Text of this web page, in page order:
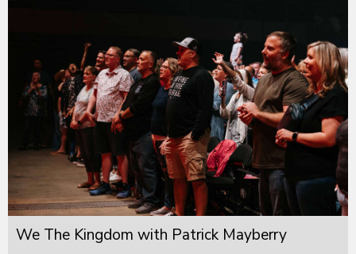
We The Kingdom with Patrick Mayberry